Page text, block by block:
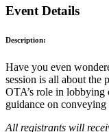
Event Details
Description:
Have you even
session is all about the
OTA’s role in lobbying
guidance on conveying
All registrants will